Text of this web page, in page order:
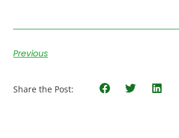
Previous
Share the Post: